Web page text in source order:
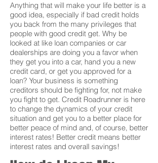
Anything that will make your life better is a
good idea, especially if bad credit holds
you back from the many privileges that
people with good credit get. Why be
looked at like loan companies or car
dealerships are doing you a favor when
they get you into a car, hand you a new
credit card, or get you approved for a
loan? Your business is something
creditors should be fighting for, not make
you fight to get. Credit Roadrunner is here
to change the dynamics of your credit
situation and get you to a better place for
better peace of mind and, of course, better
interest rates! Better credit means better
interest rates and overall savings!